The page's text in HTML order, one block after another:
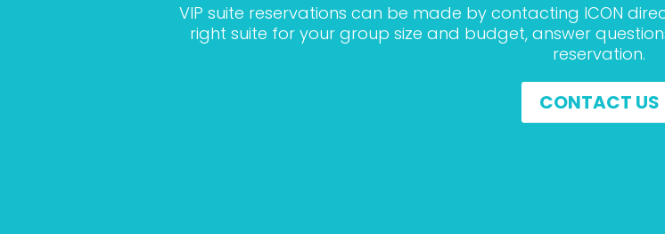
VIP suite reservations can be made by contacting ICON
right suite for your group size and budget, answer
reservation.
CONTACT US